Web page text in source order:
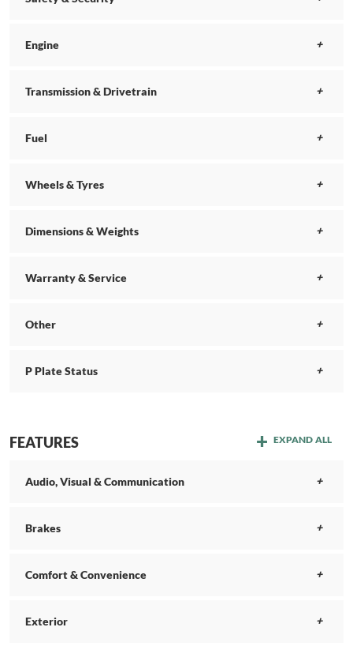
Engine
Transmission & Drivetrain
Fuel
Wheels & Tyres
Dimensions & Weights
Warranty & Service
Other
P Plate Status
FEATURES EXPAND ALL
Audio, Visual & Communication
Brakes
Comfort & Convenience
Exterior